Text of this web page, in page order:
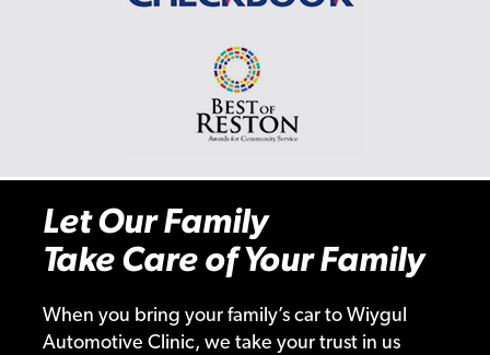
Let Our Family
Take Care of Your Family
When you bring your family’s car to Wiygul
Automotive Clinic, we take your trust in us